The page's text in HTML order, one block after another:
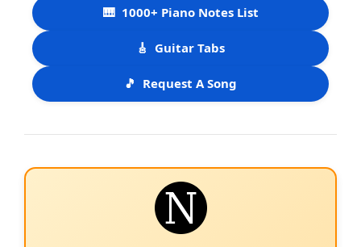
🎹 1000+ Piano Notes List
🎸 Guitar Tabs
🎵 Request A Song